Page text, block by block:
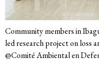
Community members in
led research project on loss
@Comité Ambiental en